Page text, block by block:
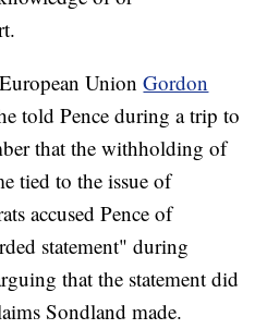
UnionGordon
told Pence during a trip to
that the withholding of
tied to the issue of
accused Pence of
statement" during
that the statement did
Sondland made.